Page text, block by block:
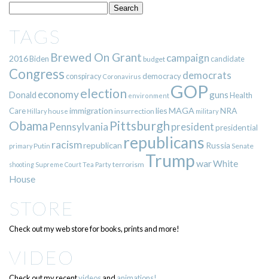
TAGS
2016Biden Brewed On Grant budget campaign candidate
Congress conspiracy Coronavirus democracy democrats
Donald economyelection environment GOPgunsHealth
Care Hillary house immigration insurrection liesMAGA militaryNRA
Obama Pennsylvania Pittsburgh presidentpresidential
primary Putin racismrepublican republicans Russia Senate
shooting Supreme CourtTea Partyterrorism TrumpwarWhite
House
STORE
Check out my web store for books, prints and more!
VIDEO